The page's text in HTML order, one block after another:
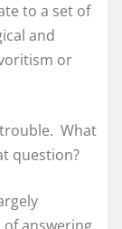
to a set of
and
or
trouble. What
question?